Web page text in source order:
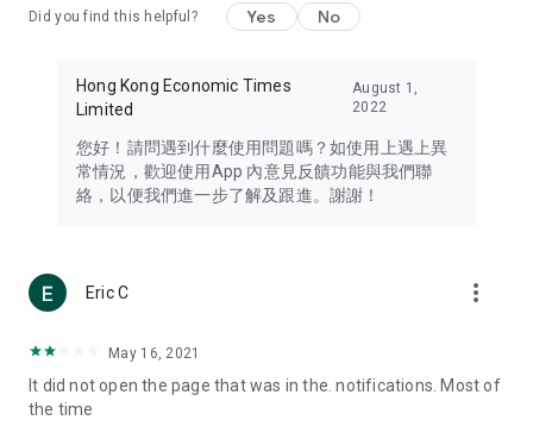
Travel – Staying abreast of issues of concern to Hong Kong
information in the Greater Bay Area, Macau, Japan, Taiwan,
Thailand, South Korea, and other destinations.
Technology – Testing the latest and trendiest tech products
such as mobile phones, computers, cameras, headphones,
(U... Bloggers share diverse lifestyle experiences and food
reviews.
Download now for free and create your own U Lifestyle – a
brand new experience with a different lifestyle!
Did you find this helpful? Yes No
Hong Kong Economic Times
Limited
August 1,
2022
您好！請問遇到什麼使用問題嗎？如使用上遇上異
常情況，歡迎使用App 內意見反饋功能與我們聯
絡，以便我們進一步了解及跟進。謝謝！
Eric C more_vert
May 16, 2021
It did not open the page that was in the. notifications. Most of
the time